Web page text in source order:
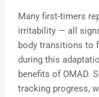
Many first-timers
irritability — all
body transitions to
during this
benefits of OMAD.
tracking progress,